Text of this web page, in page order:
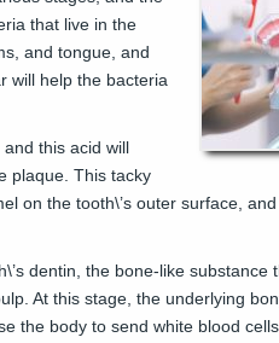
that live in the
and tongue, and
will help the bacteria
this acid will
plaque. This tacky
on the tooth\’s outer surface,
dentin, the bone-like substance
At this stage, the underlying
the body to send white blood